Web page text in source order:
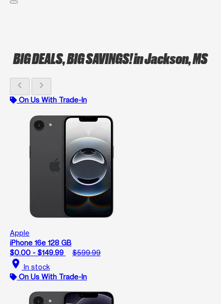
BIG DEALS, BIG SAVINGS!in Jackson, MS
chevron_left chevron_right
On Us With Trade-In
Apple
iPhone 16e 128 GB
$0.00 - $149.99
$599.99
location_on In stock
On Us With Trade-In